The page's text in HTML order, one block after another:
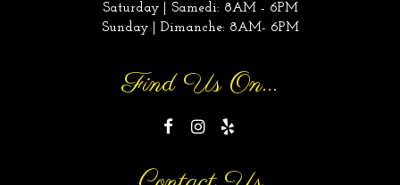
Saturday | Samedi: 8AM - 6PM
Sunday | Dimanche: 8AM- 6PM
Find Us On...